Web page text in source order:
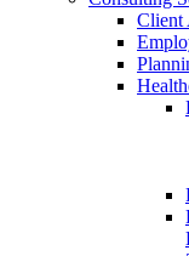
Client